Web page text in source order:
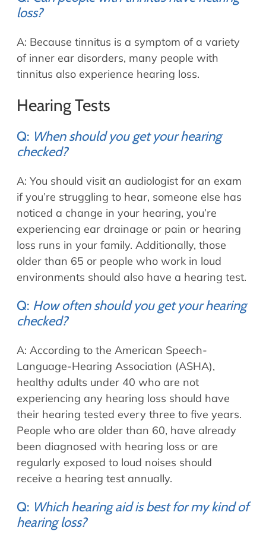
loss?
A: Because tinnitus is a symptom of a variety
of inner ear disorders, many people with
tinnitus also experience hearing loss.
Hearing Tests
Q: When should you get your hearing
checked?
A: You should visit an audiologist for an exam
if you’re struggling to hear, someone else has
noticed a change in your hearing, you’re
experiencing ear drainage or pain or hearing
loss runs in your family. Additionally, those
older than 65 or people who work in loud
environments should also have a hearing test.
Q: How often should you get your hearing
checked?
A: According to the American Speech-
Language-Hearing Association (ASHA),
healthy adults under 40 who are not
experiencing any hearing loss should have
their hearing tested every three to five years.
People who are older than 60, have already
been diagnosed with hearing loss or are
regularly exposed to loud noises should
receive a hearing test annually.
Q: Which hearing aid is best for my kind of
hearing loss?